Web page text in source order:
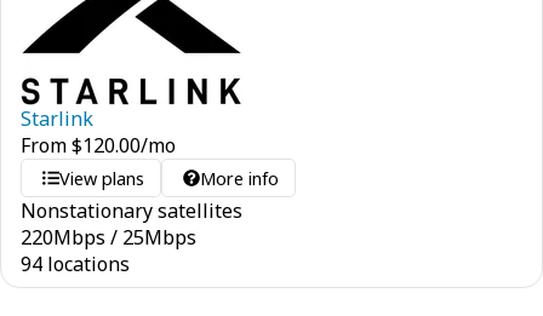
Starlink
From$120.00/mo
View plans More info
Nonstationary satellites
220Mbps / 25Mbps
94 locations